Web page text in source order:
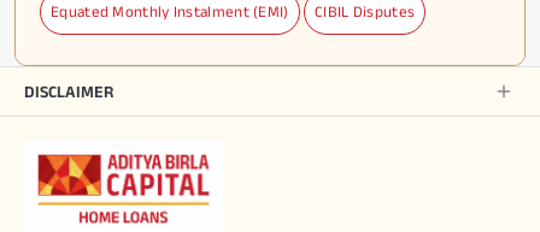
Equated Monthly Instalment (EMI) CIBIL Disputes
DISCLAIMER